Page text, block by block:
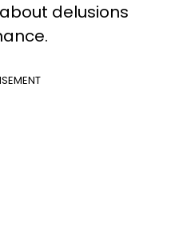
delusions